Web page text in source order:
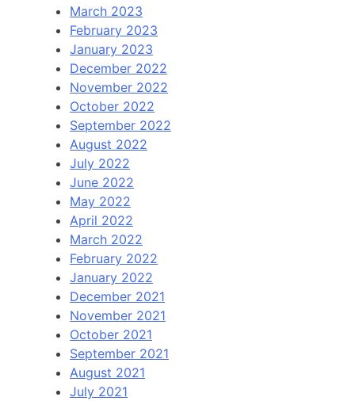
March 2023
February 2023
January 2023
December 2022
November 2022
October 2022
September 2022
August 2022
July 2022
June 2022
May 2022
April 2022
March 2022
February 2022
January 2022
December 2021
November 2021
October 2021
September 2021
August 2021
July 2021